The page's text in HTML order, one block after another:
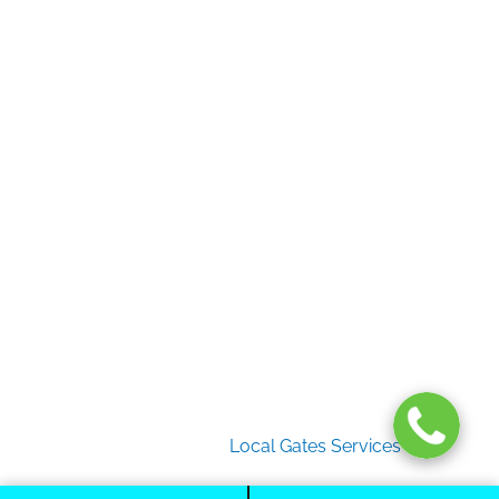
Local Gates Services